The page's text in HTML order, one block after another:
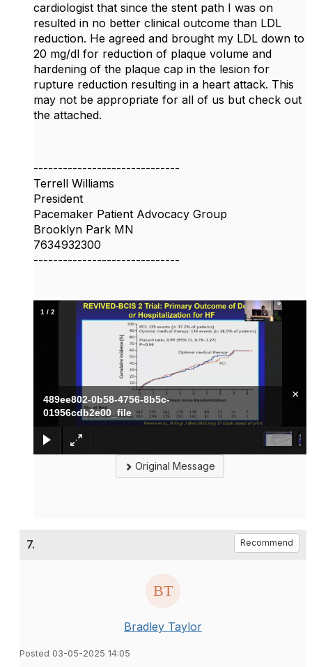
cardiologist that since the stent path I was on
resulted in no better clinical outcome than LDL
reduction. He agreed and brought my LDL down to
20 mg/dl for reduction of plaque volume and
hardening of the plaque cap in the lesion for
rupture reduction resulting in a heart attack. This
may not be appropriate for all of us but check out
the attached.
------------------------------
Terrell Williams
President
Pacemaker Patient Advocacy Group
Brooklyn Park MN
7634932300
------------------------------
489ee802-0b58-4756-8b5c-
01956cdb2e00_file
×
1 / 2
Original Message
7. Recommend
Bradley Taylor
Posted 03-05-2025 14:05